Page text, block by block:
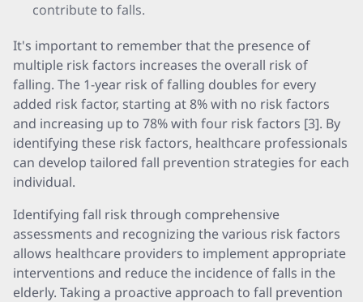
contribute to falls.
It's important to remember that the presence of
multiple risk factors increases the overall risk of
falling. The 1-year risk of falling doubles for every
added risk factor, starting at 8% with no risk factors
and increasing up to 78% with four risk factors [3]. By
identifying these risk factors, healthcare professionals
can develop tailored fall prevention strategies for each
individual.
Identifying fall risk through comprehensive
assessments and recognizing the various risk factors
allows healthcare providers to implement appropriate
interventions and reduce the incidence of falls in the
elderly. Taking a proactive approach to fall prevention